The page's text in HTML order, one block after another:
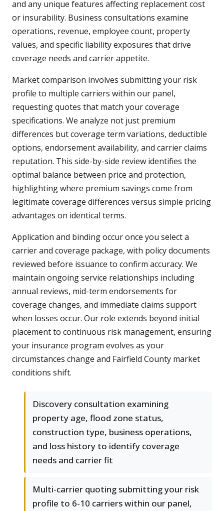
and any unique features affecting replacement cost
or insurability. Business consultations examine
operations, revenue, employee count, property
values, and specific liability exposures that drive
coverage needs and carrier appetite.
Market comparison involves submitting your risk
profile to multiple carriers within our panel,
requesting quotes that match your coverage
specifications. We analyze not just premium
differences but coverage term variations, deductible
options, endorsement availability, and carrier claims
reputation. This side-by-side review identifies the
optimal balance between price and protection,
highlighting where premium savings come from
legitimate coverage differences versus simple pricing
advantages on identical terms.
Application and binding occur once you select a
carrier and coverage package, with policy documents
reviewed before issuance to confirm accuracy. We
maintain ongoing service relationships including
annual reviews, mid-term endorsements for
coverage changes, and immediate claims support
when losses occur. Our role extends beyond initial
placement to continuous risk management, ensuring
your insurance program evolves as your
circumstances change and Fairfield County market
conditions shift.
Discovery consultation examining
property age, flood zone status,
construction type, business operations,
and loss history to identify coverage
needs and carrier fit
Multi-carrier quoting submitting your risk
profile to 6-10 carriers within our panel,